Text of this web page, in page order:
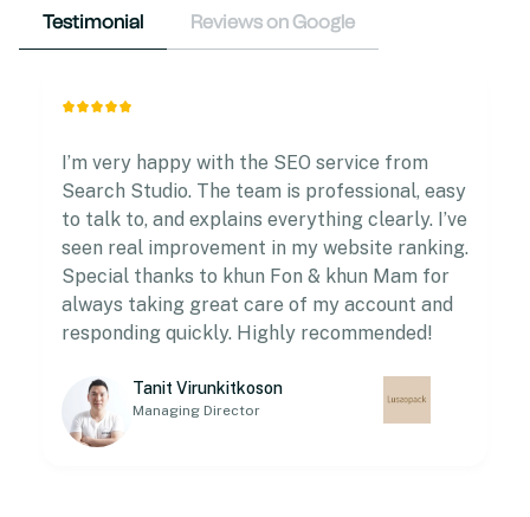
Testimonial Reviews on Google
I’m very happy with the SEO service from
Search Studio. The team is professional, easy
to talk to, and explains everything clearly. I’ve
seen real improvement in my website ranking.
Special thanks to khun Fon & khun Mam for
always taking great care of my account and
responding quickly. Highly recommended!
Tanit Virunkitkoson
Managing Director